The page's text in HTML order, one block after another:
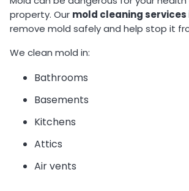
property. Our mold cleaning services
remove mold safely and help stop it
We clean mold in:
Bathrooms
Basements
Kitchens
Attics
Air vents